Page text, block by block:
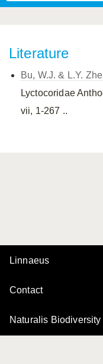
Literature
Bu, W.J. & L.Y.
Lyctocoridae
vii, 1-267 ..
Linnaeus
Contact
Naturalis Biodiversity